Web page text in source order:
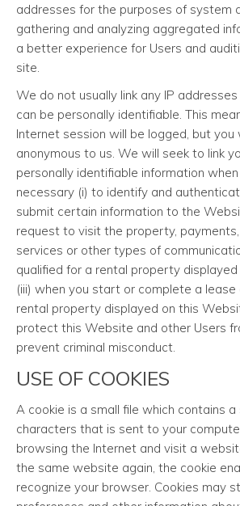
addresses for the purposes of system
gathering and analyzing aggregated
a better experience for Users and
site.
We do not usually link any IP
can be personally identifiable. This
Internet session will be logged, but you
anonymous to us. We will seek to link
personally identifiable information
necessary (i) to identify and
submit certain information to the
request to visit the property,
services or other types of
qualified for a rental property displayed
(iii) when you start or complete a
rental property displayed on this
protect this Website and other Users
prevent criminal misconduct.
USE OF COOKIES
A cookie is a small file which contains
characters that is sent to your
browsing the Internet and visit a
the same website again, the cookie
recognize your browser. Cookies may